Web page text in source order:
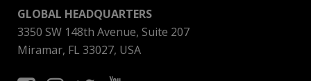
GLOBAL HEADQUARTERS
3350 SW 148th Avenue, Suite 207
Miramar, FL 33027, USA